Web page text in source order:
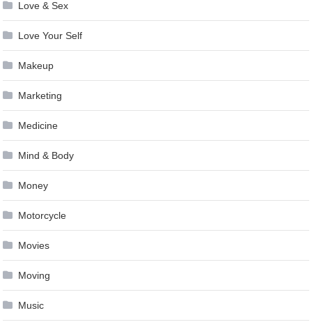
Love & Sex
Love Your Self
Makeup
Marketing
Medicine
Mind & Body
Money
Motorcycle
Movies
Moving
Music